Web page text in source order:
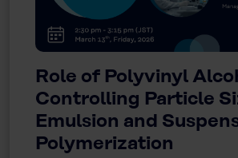
Role of Polyvinyl
Controlling Particle
Emulsion and
Polymerization